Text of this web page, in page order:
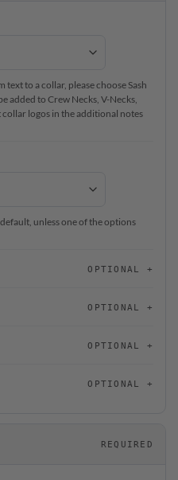
to a collar, please choose Sash
added to Crew Necks, V-Necks,
logos in the additional notes
unless one of the options
OPTIONAL
OPTIONAL
OPTIONAL
OPTIONAL
REQUIRED